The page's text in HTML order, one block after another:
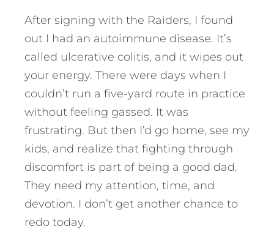
After signing with the Raiders, I found
out I had an autoimmune disease. It’s
called ulcerative colitis, and it wipes out
your energy. There were days when I
couldn’t run a five-yard route in practice
without feeling gassed. It was
frustrating. But then I’d go home, see my
kids, and realize that fighting through
discomfort is part of being a good dad.
They need my attention, time, and
devotion. I don’t get another chance to
redo today.